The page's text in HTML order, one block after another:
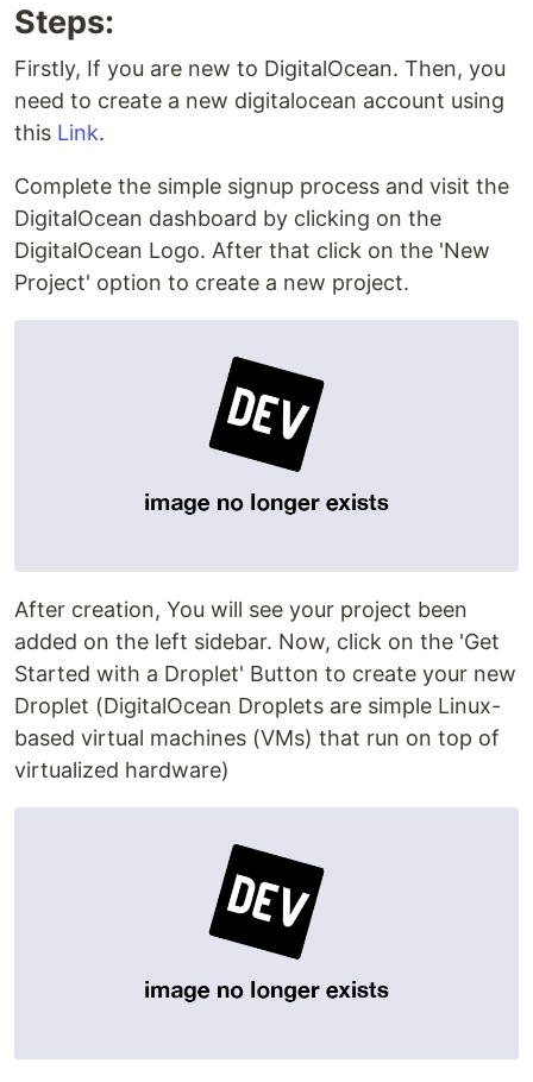
Steps:
Firstly, If you are new to DigitalOcean. Then, you
need to create a new digitalocean account using
this Link.
Complete the simple signup process and visit the
DigitalOcean dashboard by clicking on the
DigitalOcean Logo. After that click on the 'New
Project' option to create a new project.
After creation, You will see your project been
added on the left sidebar. Now, click on the 'Get
Started with a Droplet' Button to create your new
Droplet (DigitalOcean Droplets are simple Linux-
based virtual machines (VMs) that run on top of
virtualized hardware)